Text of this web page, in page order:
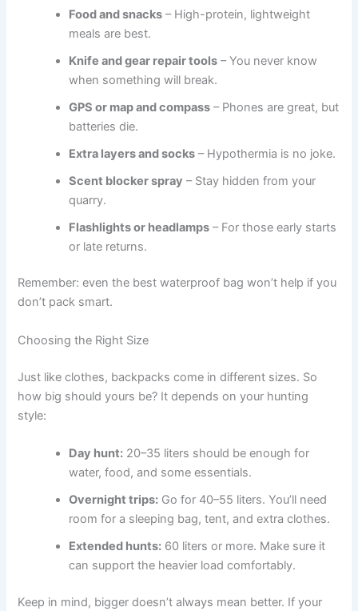
Food and snacks – High-protein, lightweight
meals are best.
Knife and gear repair tools – You never know
when something will break.
GPS or map and compass – Phones are great, but
batteries die.
Extra layers and socks – Hypothermia is no joke.
Scent blocker spray – Stay hidden from your
quarry.
Flashlights or headlamps – For those early starts
or late returns.
Remember: even the best waterproof bag won’t help if you
don’t pack smart.
Choosing the Right Size
Just like clothes, backpacks come in different sizes. So
how big should yours be? It depends on your hunting
style:
Day hunt: 20–35 liters should be enough for
water, food, and some essentials.
Overnight trips: Go for 40–55 liters. You’ll need
room for a sleeping bag, tent, and extra clothes.
Extended hunts: 60 liters or more. Make sure it
can support the heavier load comfortably.
Keep in mind, bigger doesn’t always mean better. If your